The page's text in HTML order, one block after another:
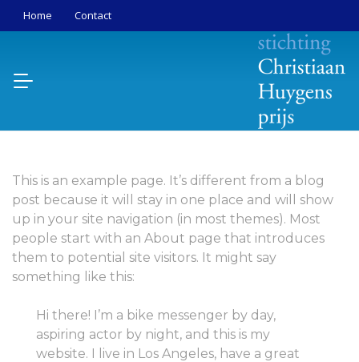
Home Contact
This is an example page. It’s different from a blog
post because it will stay in one place and will show
up in your site navigation (in most themes). Most
people start with an About page that introduces
them to potential site visitors. It might say
something like this:
Hi there! I’m a bike messenger by day,
aspiring actor by night, and this is my
website. I live in Los Angeles, have a great